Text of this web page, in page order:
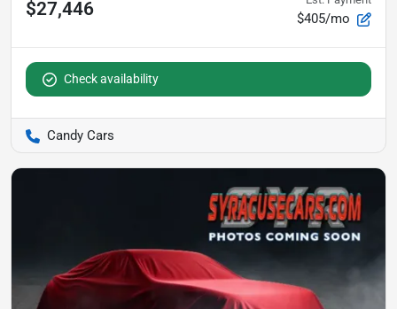
$27,446 $405/mo
Check availability
Candy Cars